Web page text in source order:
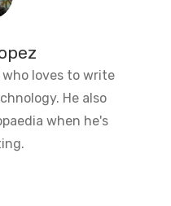
who loves to write
He also
when he's